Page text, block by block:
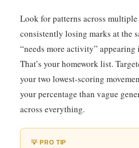
Look for patterns across
consistently losing marks at the
“needs more activity” appearing
That’s your homework list.
your two lowest-scoring
your percentage than vague
across everything.
💡 PRO TIP